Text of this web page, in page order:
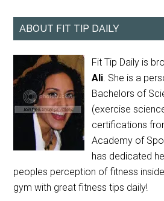
ABOUT FIT TIP DAILY
Fit Tip Daily is
Ali. She is a
Bachelors of
(exercise
certifications
Academy of
has dedicated
peoples perception of fitness
gym with great fitness tips daily!